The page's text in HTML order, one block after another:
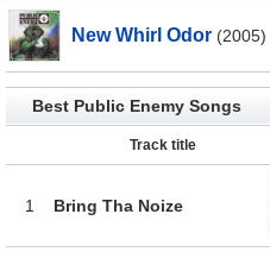
New Whirl Odor (2005)
Best Public Enemy Songs
Track title
1 Bring Tha Noize